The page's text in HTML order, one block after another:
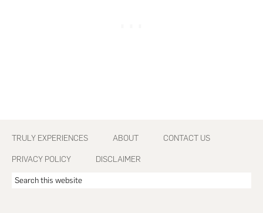
Footer
TRULY EXPERIENCES ABOUT CONTACT US
PRIVACY POLICY DISCLAIMER
Search